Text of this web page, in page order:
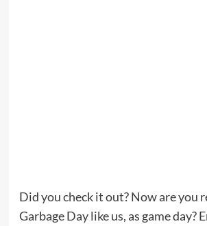
Did you check it out? Now are you
Garbage Day like us, as game day?